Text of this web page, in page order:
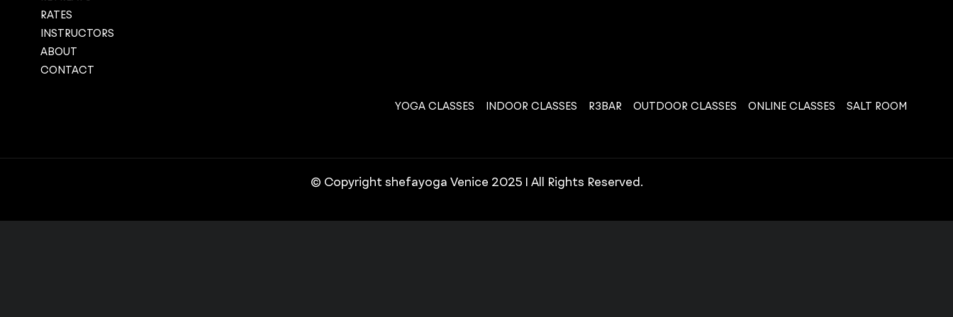
RATES
INSTRUCTORS
ABOUT
CONTACT
YOGA CLASSES INDOOR CLASSES R3BAR OUTDOOR CLASSES ONLINE CLASSES SALT ROOM
© Copyright shefayoga Venice 2025 | All Rights Reserved.